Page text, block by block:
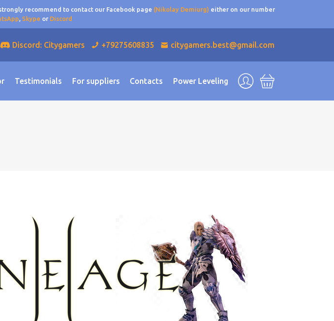
recommend to contact our Facebook page (Nikolay Demiurg) either on our number
, Skype or Discord
Discord: Citygamers +79275608835 citygamers.best@gmail.com
Testimonials For suppliers Contacts Power Leveling